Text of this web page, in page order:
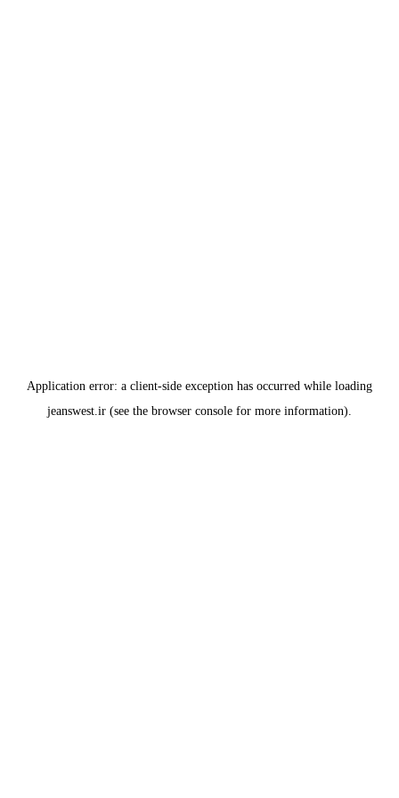
Application error: a client-side exception has occurred while loading
jeanswest.ir (see the browser console for more information).